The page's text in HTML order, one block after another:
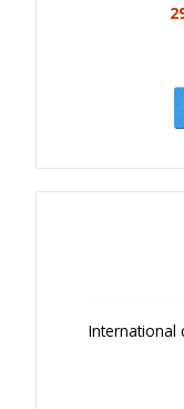
International